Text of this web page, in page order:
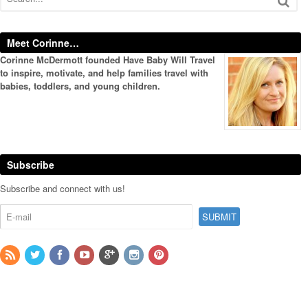
Meet Corinne…
Corinne McDermott founded Have Baby Will Travel
to inspire, motivate, and help families travel with
babies, toddlers, and young children.
Subscribe
Subscribe and connect with us!